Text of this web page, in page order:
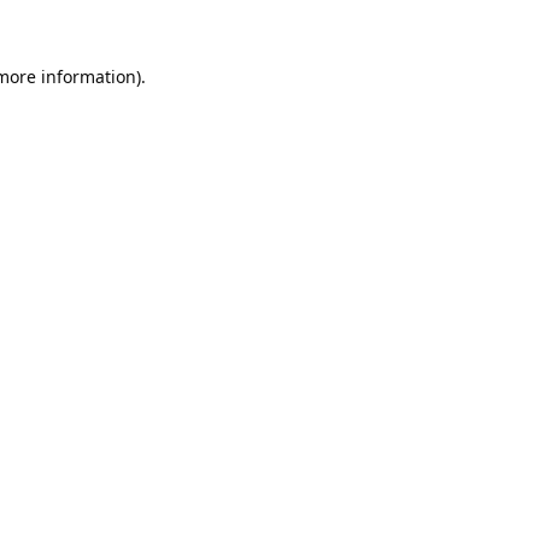
information).